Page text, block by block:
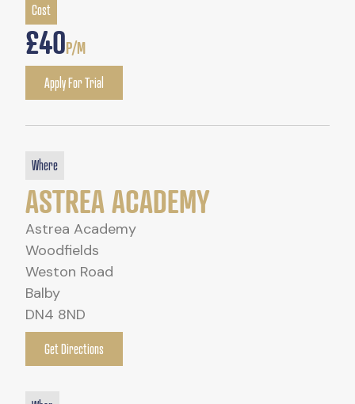
Cost
£40P/M
Apply For Trial
Where
ASTREA ACADEMY
Astrea Academy
Woodfields
Weston Road
Balby
DN4 8ND
Get Directions